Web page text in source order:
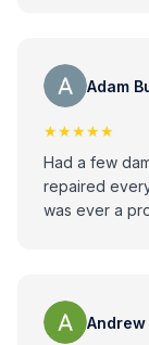
Adam
★★★★★
Had a few
repaired
was ever a